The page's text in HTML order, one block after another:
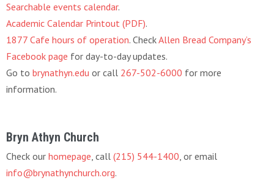
Searchable events calendar.
Academic Calendar Printout (PDF).
1877 Cafe hours of operation. CheckAllen Bread Company’s
Facebook page for day-to-day updates.
Go to brynathyn.edu or call 267-502-6000 for more
information.
Bryn Athyn Church
Check our homepage, call (215) 544-1400, or email
info@brynathynchurch.org.